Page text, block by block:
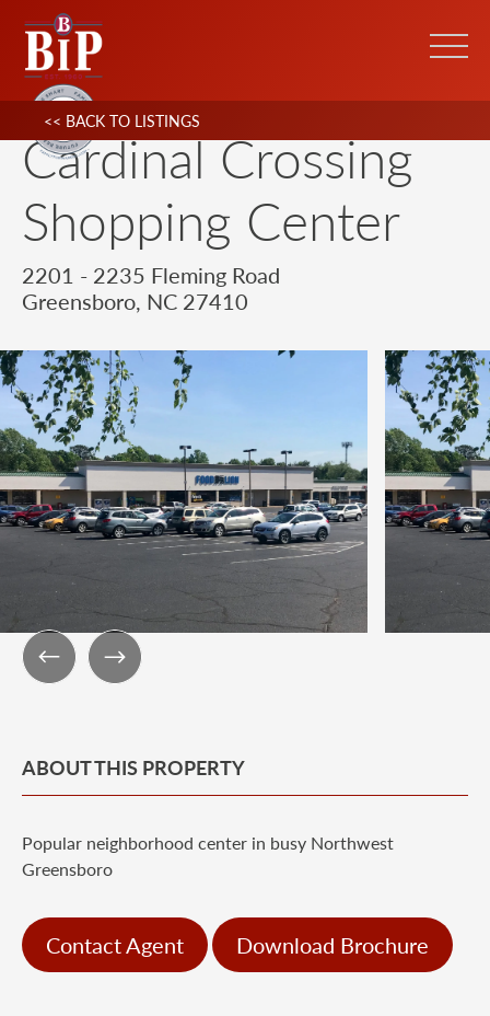
<< BACK TO LISTINGS
Cardinal Crossing
Shopping Center
2201 - 2235 Fleming Road
Greensboro, NC 27410
ABOUT THIS PROPERTY
Popular neighborhood center in busy Northwest
Greensboro
Contact Agent Download Brochure